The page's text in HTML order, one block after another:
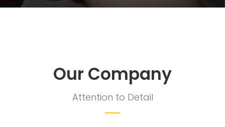
Our Company
Attention to Detail